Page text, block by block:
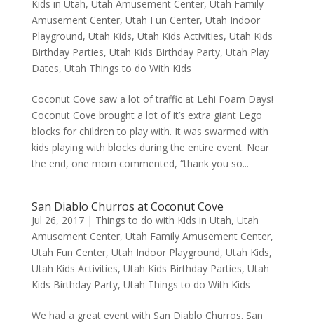
Kids in Utah, Utah Amusement Center, Utah Family
Amusement Center, Utah Fun Center, Utah Indoor
Playground, Utah Kids, Utah Kids Activities, Utah Kids
Birthday Parties, Utah Kids Birthday Party, Utah Play
Dates, Utah Things to do With Kids
Coconut Cove saw a lot of traffic at Lehi Foam Days!
Coconut Cove brought a lot of it’s extra giant Lego
blocks for children to play with. It was swarmed with
kids playing with blocks during the entire event. Near
the end, one mom commented, “thank you so...
San Diablo Churros at Coconut Cove
Jul 26, 2017| Things to do with Kids in Utah, Utah
Amusement Center, Utah Family Amusement Center,
Utah Fun Center, Utah Indoor Playground, Utah Kids,
Utah Kids Activities, Utah Kids Birthday Parties, Utah
Kids Birthday Party, Utah Things to do With Kids
We had a great event with San Diablo Churros. San